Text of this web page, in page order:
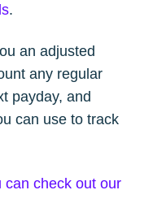
.
an adjusted
any regular
payday, and
can use to track
can check out our